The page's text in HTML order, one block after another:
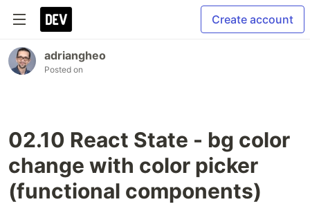
Create account
adriangheo
Posted on
02.10 React State - bg color
change with color picker
(functional components)